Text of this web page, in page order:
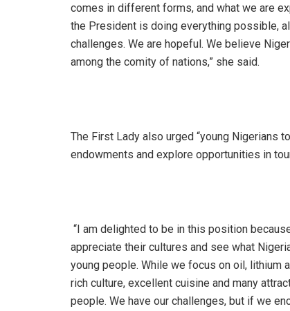
comes in different forms, and what we are
the President is doing everything possible,
challenges. We are hopeful. We believe
among the comity of nations,” she said.
‎The First Lady also urged “young Nigerians
endowments and explore opportunities in
“I am delighted to be in this position
appreciate their cultures and see what
young people. While we focus on oil, lithium
rich culture, excellent cuisine and many
people. We have our challenges, but if we